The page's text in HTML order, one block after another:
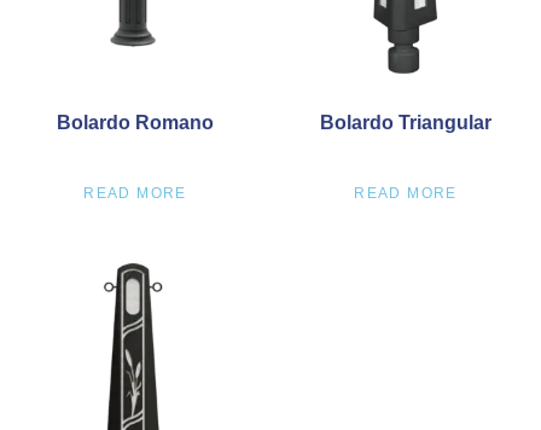
Bolardo Romano
READ MORE
Bolardo Triangular
READ MORE